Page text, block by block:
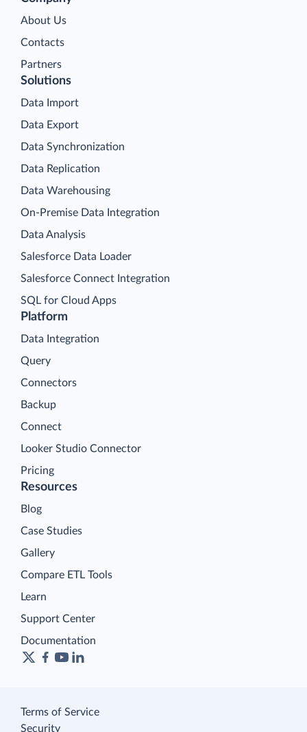
About Us
Contacts
Partners
Platform
Data Integration
Query
Connectors
Backup
Connect
Looker Studio Connector
Pricing
Solutions
Data Import
Data Export
Data Synchronization
Data Replication
Data Warehousing
On-Premise Data Integration
Data Analysis
Salesforce Data Loader
Salesforce Connect Integration
SQL for Cloud Apps
Resources
Blog
Case Studies
Gallery
Compare ETL Tools
Learn
Support Center
Documentation
Terms of Service
Security